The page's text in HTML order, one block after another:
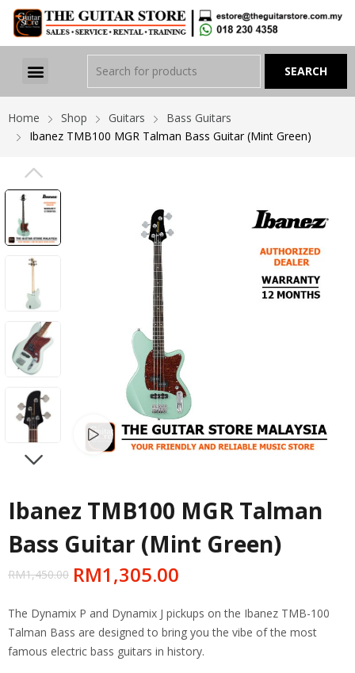
Home Shop Guitars
Bass Guitars
Ibanez TMB100 MGR Talman Bass Guitar (Mint Green)
PREVIOUS
Watch video
Ibanez TMB100 MGR Talman
Bass Guitar (Mint Green)
RM1,450.00 RM1,305.00
The Dynamix P and Dynamix J pickups on the Ibanez TMB-100
Talman Bass are designed to bring you the vibe of the most
famous electric bass guitars in history.